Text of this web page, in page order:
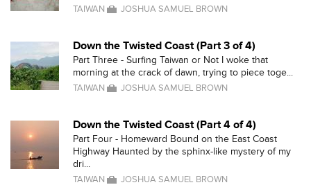
TAIWAN JOSHUA SAMUEL BROWN
Down the Twisted Coast (Part 3 of 4)
Part Three - Surfing Taiwan or Not I woke that
morning at the crack of dawn, trying to piece toge...
TAIWAN JOSHUA SAMUEL BROWN
Down the Twisted Coast (Part 4 of 4)
Part Four - Homeward Bound on the East Coast
Highway Haunted by the sphinx-like mystery of my
dri...
TAIWAN JOSHUA SAMUEL BROWN